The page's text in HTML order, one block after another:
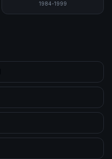
1984-1999